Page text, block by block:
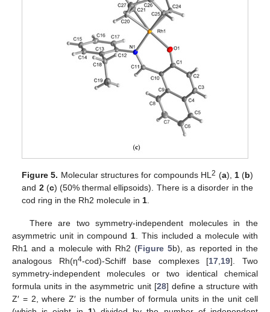
Figure 5. Molecular structures for compounds HL2 (a), 1(b)
and 2(c) (50% thermal ellipsoids). There is a disorder in the
cod ring in the Rh2 molecule in 1
There are two symmetry-independent molecules in the
asymmetric unit in compound 1 . This included a molecule with
Rh1 and a molecule with Rh2 (Figure 5b), as reported in the
analogous Rh(η4-cod)-Schiff base complexes [17 19]. Two
symmetry-independent molecules or two identical chemical
formula units in the asymmetric unit [28] define a structure with
Z′ = 2, where Z′ is the number of formula units in the unit cell